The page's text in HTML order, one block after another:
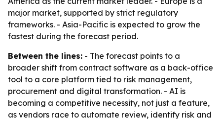
major market, supported by strict regulatory
frameworks. - Asia-Pacific is expected to grow the
fastest during the forecast period.
Between the lines: - The forecast points to a
broader shift from contract software as a back-office
tool to a core platform tied to risk management,
procurement and digital transformation. - AI is
becoming a competitive necessity, not just a feature,
as vendors race to automate review, identify risk and